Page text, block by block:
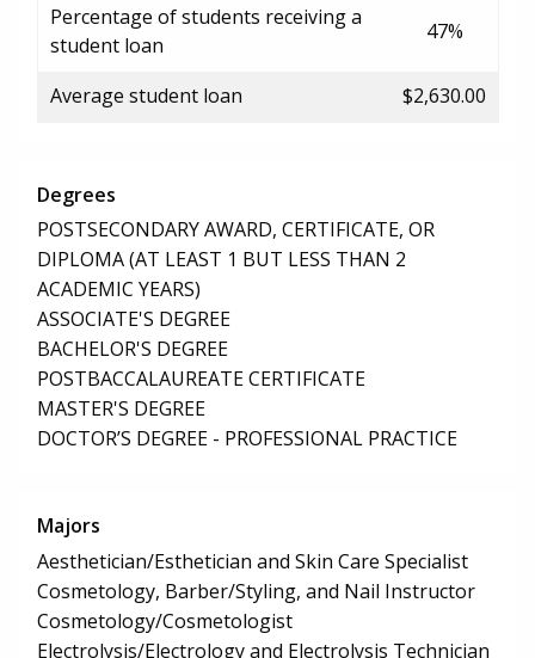
Percentage of students receiving a
student loan
47%
Average student loan $2,630.00
Degrees
POSTSECONDARY AWARD, CERTIFICATE, OR
DIPLOMA (AT LEAST 1 BUT LESS THAN 2
ACADEMIC YEARS)
ASSOCIATE'S DEGREE
BACHELOR'S DEGREE
POSTBACCALAUREATE CERTIFICATE
MASTER'S DEGREE
DOCTOR’S DEGREE - PROFESSIONAL PRACTICE
Majors
Aesthetician/Esthetician and Skin Care Specialist
Cosmetology, Barber/Styling, and Nail Instructor
Cosmetology/Cosmetologist
Electrolysis/Electrology and Electrolysis Technician